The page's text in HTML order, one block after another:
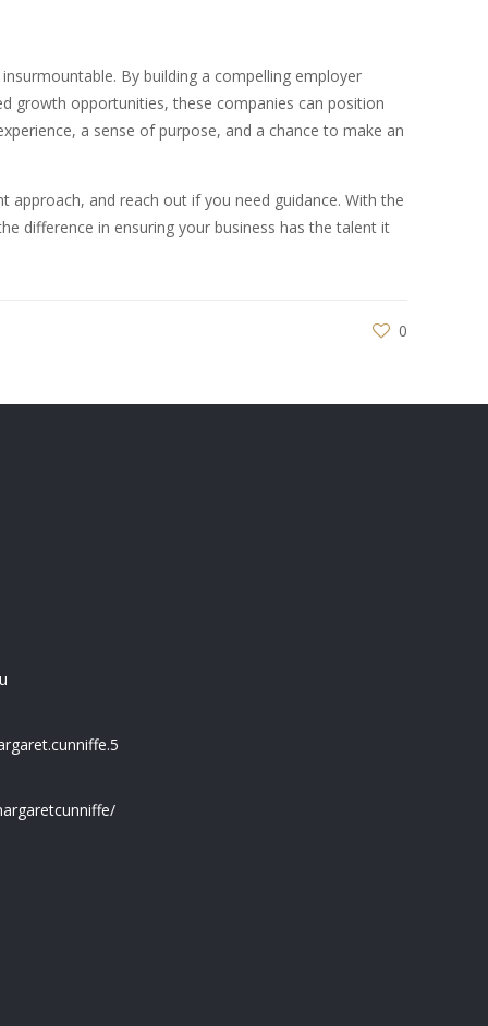
By building a compelling employer
growth opportunities, these companies can position
a sense of purpose, and a chance to make an
and reach out if you need guidance. With the
difference in ensuring your business has the talent it
0